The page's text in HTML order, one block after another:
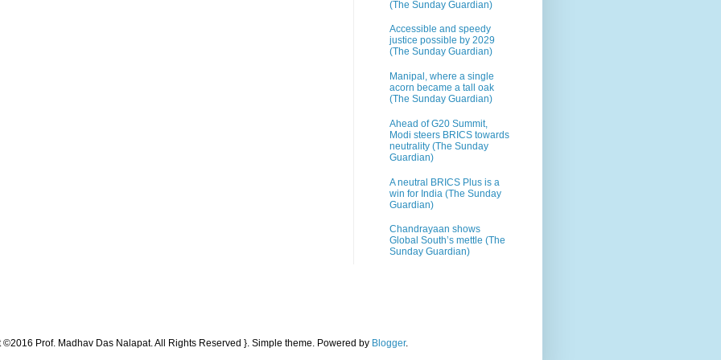
(The Sunday Guardian)
Accessible and speedy
justice possible by 2029
(The Sunday Guardian)
Manipal, where a single
acorn became a tall oak
(The Sunday Guardian)
Ahead of G20 Summit,
Modi steers BRICS towards
neutrality (The Sunday
Guardian)
A neutral BRICS Plus is a
win for India (The Sunday
Guardian)
Chandrayaan shows
Global South’s mettle (The
Sunday Guardian)
©2016 Prof. Madhav Das Nalapat. All Rights Reserved }. Simple theme. Powered by Blogger.